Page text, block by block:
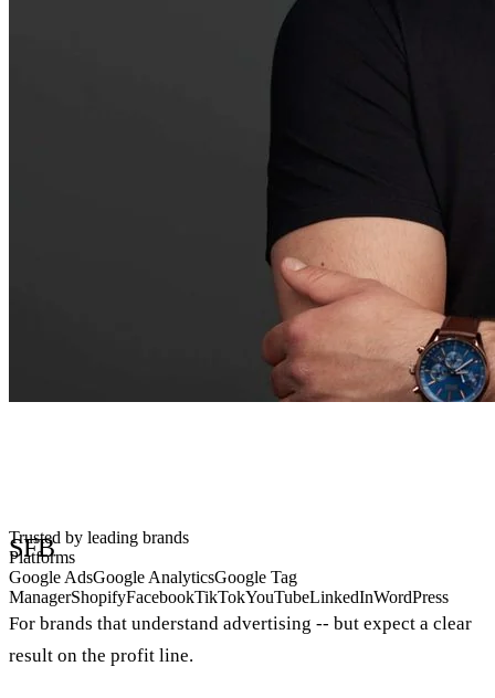
SFB
Trusted by leading brands
Platforms
Google AdsGoogle AnalyticsGoogle Tag
ManagerShopifyFacebookTikTokYouTubeLinkedInWordPress
For brands that understand advertising -- but expect a clear
result on the profit line.